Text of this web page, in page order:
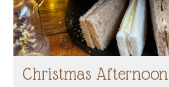
Christmas Afternoon